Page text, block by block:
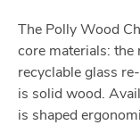
The Polly Wood
core materials:
recyclable glass
is solid wood.
is shaped